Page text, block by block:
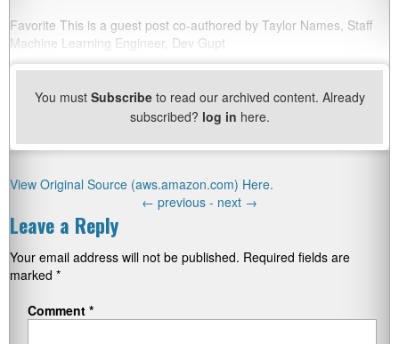
Favorite This is a guest post co-authored by Taylor Names, Staff
Machine Learning Engineer, Dev Gupt
You must Subscribeto read our archived content. Already
subscribed? log in here.
View Original Source (aws.amazon.com) Here.
← previous - next →
Leave a Reply
Your email address will not be published. Required fields are
marked *
Comment *